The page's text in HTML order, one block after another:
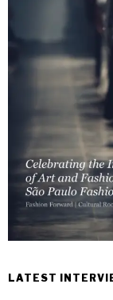
LATEST